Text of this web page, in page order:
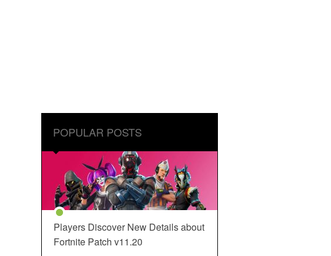
POPULAR POSTS
Players Discover New Details about
Fortnite Patch v11.20